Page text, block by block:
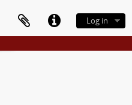
Log in